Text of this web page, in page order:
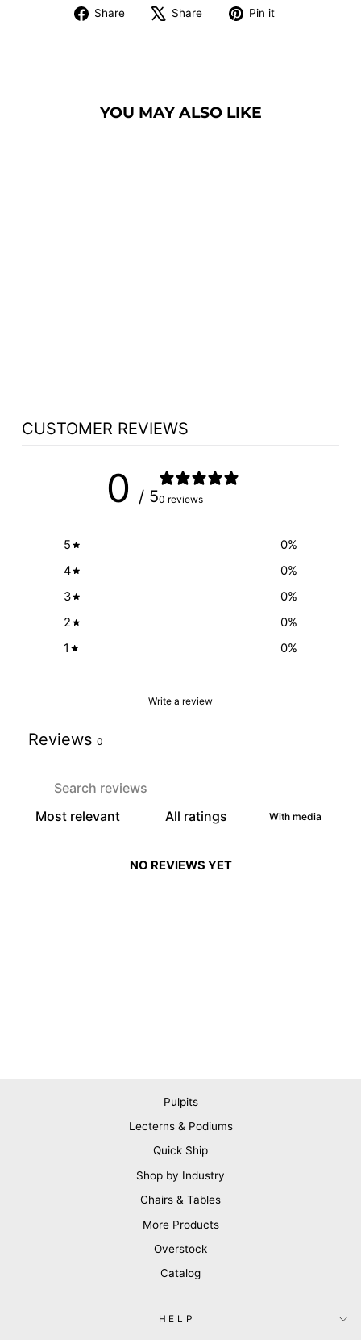
Share
Share
Share
Tweet Pin it
YOU MAY ALSO LIKE
CUSTOMER REVIEWS
0 / 50 reviews
5 0%
4
0%
3
0%
2
0%
1
0%
Write a review
Reviews 0
With media
NO REVIEWS YET
Pulpits
Lecterns & Podiums
Quick Ship
Shop by Industry
Chairs & Tables
More Products
Overstock
Catalog
HELP